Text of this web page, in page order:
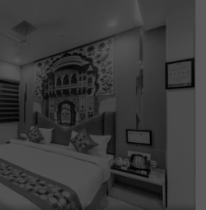
enjoy excellent conn
Station (2.7 kms) and
The budget hotel in Ujj
to ensure the safety of ve
has 16 clean and c
and Deluxe cate